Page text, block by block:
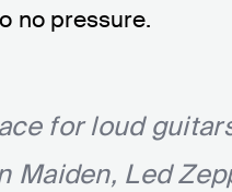
no pressure.
for loud
Maiden, Led